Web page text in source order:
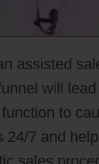
assisted
will
to
24/7 and